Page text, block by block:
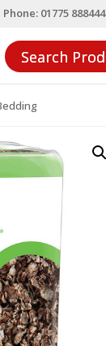
Phone: 01775 888444